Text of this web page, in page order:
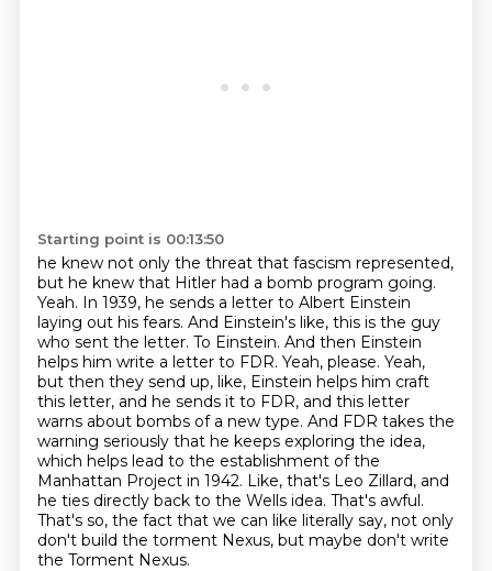
Starting point is 00:13:50
he knew not only the threat that fascism represented,
but he knew that Hitler had a bomb program going.
Yeah. In 1939, he sends a letter to Albert Einstein
laying out his fears. And Einstein's like, this is the guy
who sent the letter. To Einstein. And then Einstein
helps him write a letter to FDR. Yeah, please. Yeah,
but then they send up, like, Einstein helps him craft
this letter, and he sends it to FDR, and this letter
warns about bombs of a new type. And FDR takes the
warning seriously that he keeps exploring the idea,
which helps lead to the establishment of the
Manhattan Project in 1942. Like, that's Leo Zillard, and
he ties directly back to the Wells idea. That's awful.
That's so, the fact that we can like literally say, not only
don't build the torment Nexus, but maybe don't write
the Torment Nexus.